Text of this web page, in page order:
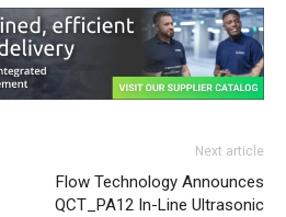
Next article
Flow Technology Announces
QCT_PA12 In-Line Ultrasonic